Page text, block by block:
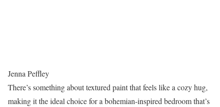
Jenna Peffley
There’s something about textured paint that feels like a cozy hug,
making it the ideal choice for a bohemian-inspired bedroom that’s